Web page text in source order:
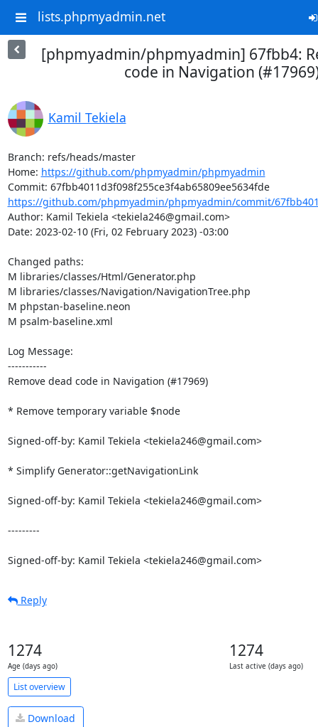
lists.phpmyadmin.net
[phpmyadmin/phpmyadmin] 67fbb4:
code in Navigation
Kamil Tekiela
Branch: refs/heads/master
Home: https://github.com/phpmyadmin/phpmyadmin
Commit: 67fbb4011d3f098f255ce3f4ab65809ee5634fde
https://github.com/phpmyadmin/phpmyadmin/commit/
Author: Kamil Tekiela <tekiela246@gmail.com>
Date: 2023-02-10 (Fri, 02 February 2023) -03:00
Changed paths:
M libraries/classes/Html/Generator.php
M libraries/classes/Navigation/NavigationTree.php
M phpstan-baseline.neon
M psalm-baseline.xml
Log Message:
-----------
Remove dead code in Navigation (#17969)
* Remove temporary variable $node
Signed-off-by: Kamil Tekiela <tekiela246@gmail.com>
* Simplify Generator::getNavigationLink
Signed-off-by: Kamil Tekiela <tekiela246@gmail.com>
---------
Signed-off-by: Kamil Tekiela <tekiela246@gmail.com>
Reply
1274
Age (days ago)
1274
Last active (days ago)
List overview
Download